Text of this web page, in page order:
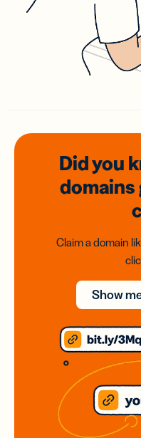
Did you
domains
Claim a domain
Show